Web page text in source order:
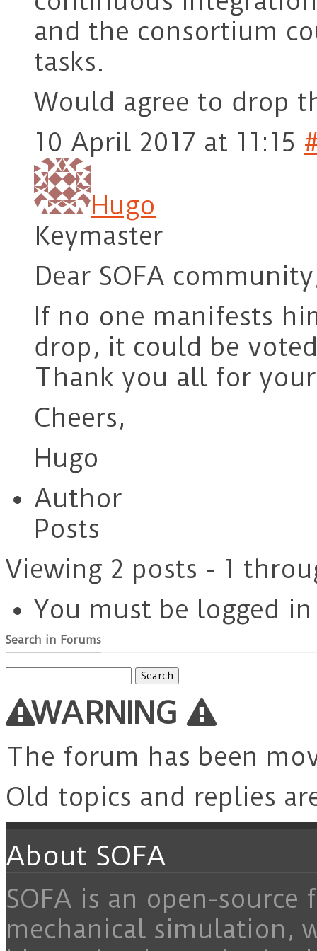
and the consortium
tasks.
Would agree to drop
10 April 2017 at 11:15
Hugo
Keymaster
Dear SOFA
If no one manifests
drop, it could be
Thank you all for
Cheers,
Hugo
Author
Posts
Viewing 2 posts - 1
You must be logged
Search in Forums
for:
WARNING
The forum has been
Old topics and replies
About SOFA
SOFA is an open-
mechanical simulation,